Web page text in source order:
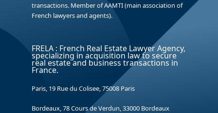
transactions. Member of AAMTI (main association of
French lawyers and agents).
FRELA : French Real Estate Lawyer Agency,
specializing in acquisition law to secure
real estate and business transactions in
France.
Paris, 19 Rue du Colisee, 75008 Paris
Bordeaux, 78 Cours de Verdun, 33000 Bordeaux